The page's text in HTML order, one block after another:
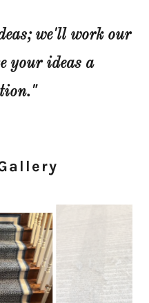
we'll work our
your ideas a